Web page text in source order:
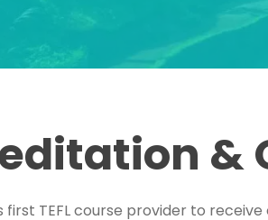
&
first TEFL course provider to